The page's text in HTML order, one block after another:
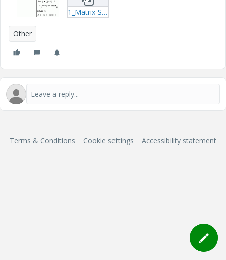
1_Matrix-Symbolic-Construct-mcd.zip
Other
Terms & Conditions Cookie settings Accessibility statement